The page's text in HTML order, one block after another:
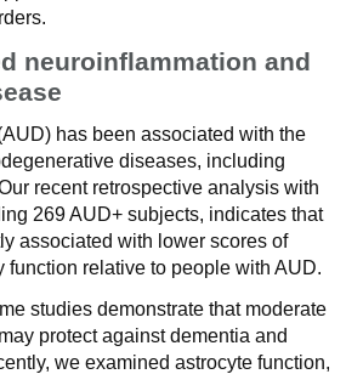
neuroinflammation and
has been associated with the
diseases, including
recent retrospective analysis with
269 AUD+ subjects, indicates that
associated with lower scores of
function relative to people with AUD.
studies demonstrate that moderate
protect against dementia and
we examined astrocyte function,